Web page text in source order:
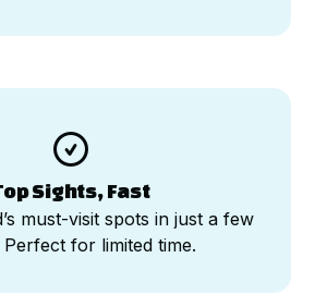

Sights, Fast
must-visit spots in just a few
for limited time.